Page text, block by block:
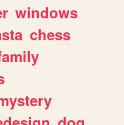
windows
chess